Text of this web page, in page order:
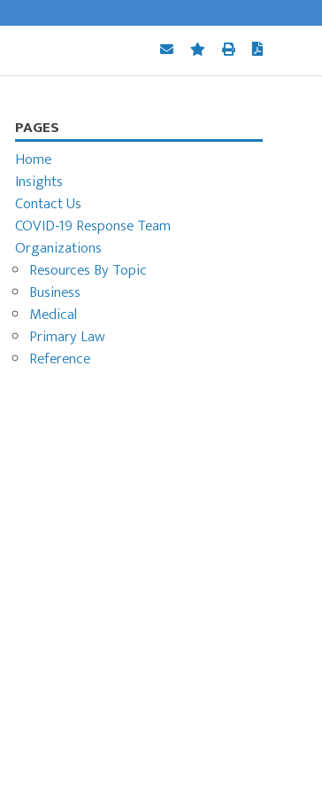
Primary
Sidebar
PAGES
Home
Insights
Contact Us
COVID-19 Response Team
Organizations
Resources By Topic
Business
Medical
Primary Law
Reference